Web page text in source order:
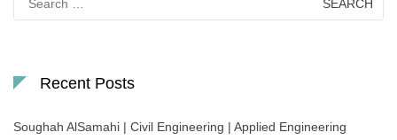
for:
Recent Posts
Soughah AlSamahi | Civil Engineering | Applied Engineering